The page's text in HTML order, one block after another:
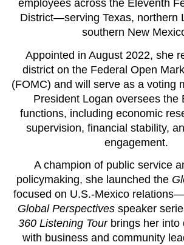
employees across the Eleventh
District—serving Texas, northern
southern New
Appointed in August 2022, she
district on the Federal Open
(FOMC) and will serve as a voting
President Logan oversees the
functions, including economic
supervision, financial stability,
engagement.
A champion of public service
policymaking, she launched the
focused on U.S.-Mexico
Global Perspectives speaker
360 Listening Tourbrings her into
with business and community